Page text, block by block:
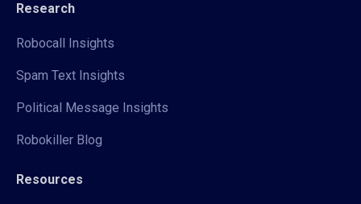
Research
Robocall Insights
Spam Text Insights
Political Message Insights
Robokiller Blog
Resources